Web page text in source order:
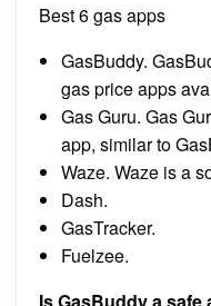
Best 6 gas apps
GasBuddy.
gas price apps
Gas Guru. Gas
app, similar to
Waze. Waze is a
Dash.
GasTracker.
Fuelzee.
Is GasBuddy a safe